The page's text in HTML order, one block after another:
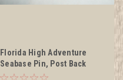
Florida High Adventure
Seabase Pin, Post Back